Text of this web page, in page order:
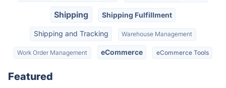
Shipping Shipping Fulfillment
Shipping and Tracking Warehouse Management
Work Order Management eCommerce eCommerce Tools
Featured